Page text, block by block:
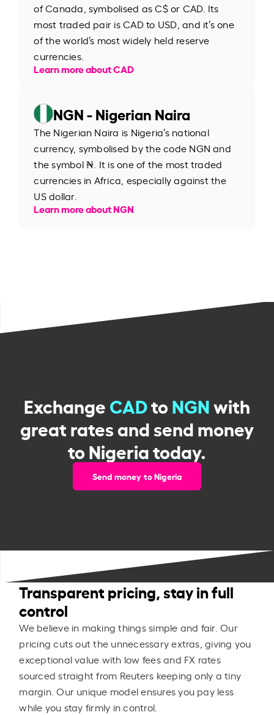
of Canada, symbolised as C$ or CAD. Its
most traded pair is CAD to USD, and it’s one
of the world’s most widely held reserve
currencies.
Learn more about CAD
NGN - Nigerian Naira
The Nigerian Naira is Nigeria’s national
currency, symbolised by the code NGN and
the symbol ₦. It is one of the most traded
currencies in Africa, especially against the
US dollar.
Learn more about NGN
ExchangeCADtoNGNwith
great rates and send money
to Nigeria today.
Send money to Nigeria
Transparent pricing, stay in full
control
We believe in making things simple and fair. Our
pricing cuts out the unnecessary extras, giving you
exceptional value with low fees and FX rates
sourced straight from Reuters keeping only a tiny
margin. Our unique model ensures you pay less
while you stay firmly in control.